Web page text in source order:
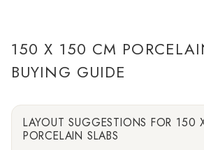
150 X 150 CM
BUYING GUIDE
LAYOUT SUGGESTIONS FOR 150
PORCELAIN SLABS